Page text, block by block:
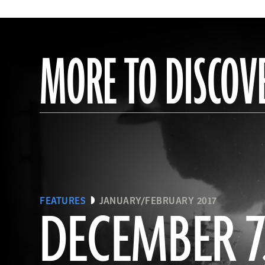
MORE TO
FEATURES JANUARY/FEBRUARY 2017
DECEMBER